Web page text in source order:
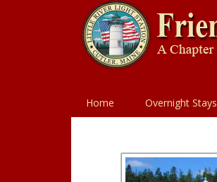
Home Overnight Stays